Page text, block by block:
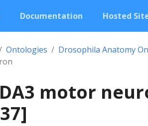
Documentation Hosted
Ontologies
Drosophila Anatomy
motor